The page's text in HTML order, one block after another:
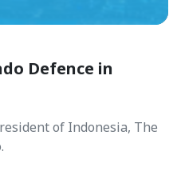
Defence in
of Indonesia, The